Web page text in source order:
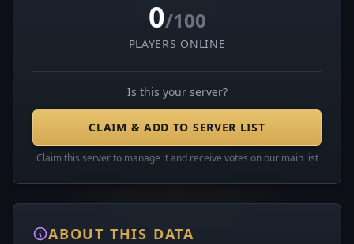
0/100
PLAYERS ONLINE
Is this your server?
CLAIM & ADD TO SERVER LIST
Claim this server to manage it and receive votes on our main list
ABOUT THIS DATA